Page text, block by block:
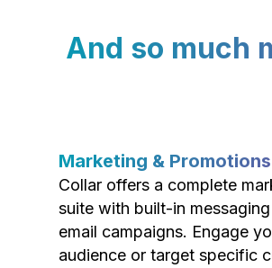
And so much
Marketing & Promotions
Collar offers a complete
suite with built-in
email campaigns. Engage
audience or target specific